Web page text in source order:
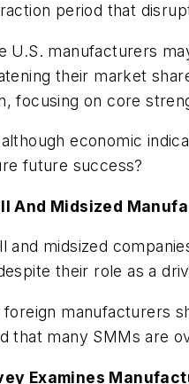
period that
U.S. manufacturers
their market
focusing on core
economic
future success?
And Midsized
and midsized
their role as a
foreign manufacturers
that many SMMs are
Examines